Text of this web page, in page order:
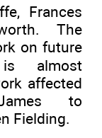
Frances
The
on future
almost
affected
to
Fielding.